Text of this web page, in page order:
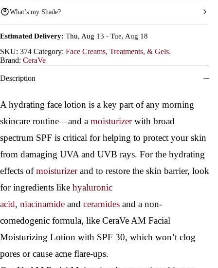
What’s my Shade?
Estimated Delivery: Thu, Aug 13 - Tue, Aug 18
SKU: 374 Category: Face Creams, Treatments, & Gels.
Brand: CeraVe
Description
A hydrating face lotion is a key part of any morning
skincare routine—and a moisturizerwith broad
spectrum SPF is critical for helping to protect your skin
from damaging UVA and UVB rays. For the hydrating
effects ofmoisturizerand to restore the skin barrier, look
for ingredients like hyaluronic
acid, niacinamide and ceramides and a non-
comedogenic formula, like CeraVe AM Facial
Moisturizing Lotion with SPF 30, which won’t clog
pores or cause acne flare-ups.